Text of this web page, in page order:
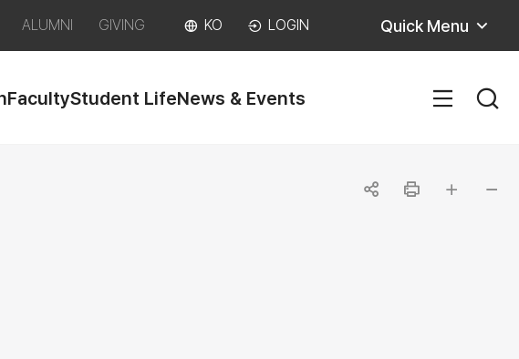
ALUMNI GIVING KO LOGIN Quick Menu
FacultyStudent LifeNews & Events